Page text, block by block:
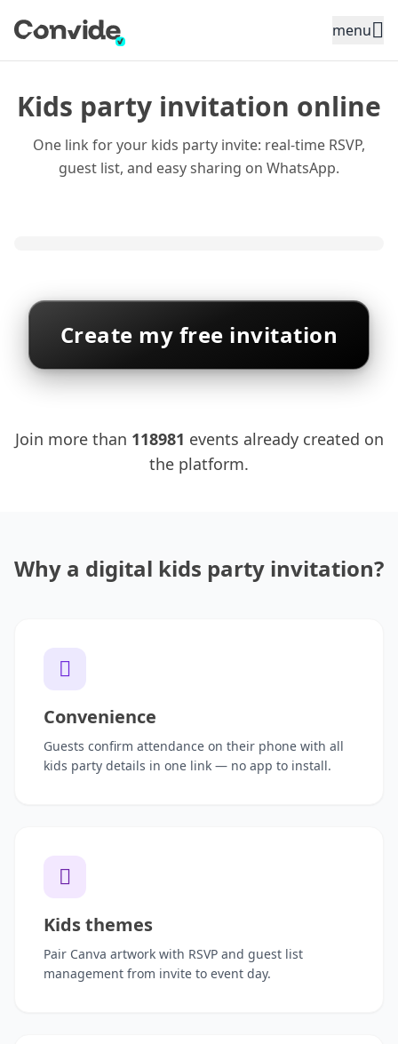
menu
Kids party invitation online
One link for your kids party invite: real-time RSVP,
guest list, and easy sharing on WhatsApp.
Create my free invitation
Join more than 118981 events already created on
the platform.
Why a digital kids party invitation?
Convenience
Guests confirm attendance on their phone with all
kids party details in one link — no app to install.
Kids themes
Pair Canva artwork with RSVP and guest list
management from invite to event day.